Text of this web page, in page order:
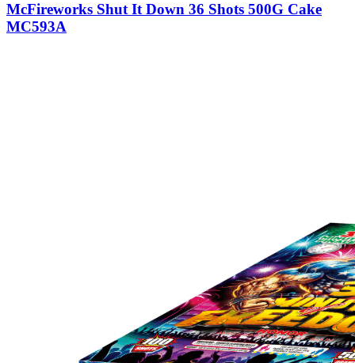
McFireworks Shut It Down 36 Shots 500G Cake
MC593A